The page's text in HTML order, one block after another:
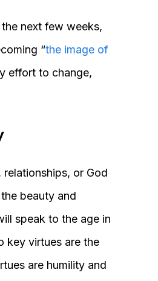
next few weeks,
“the image of
effort to change,
or God
beauty and
speak to the age in
key virtues are the
are humility and